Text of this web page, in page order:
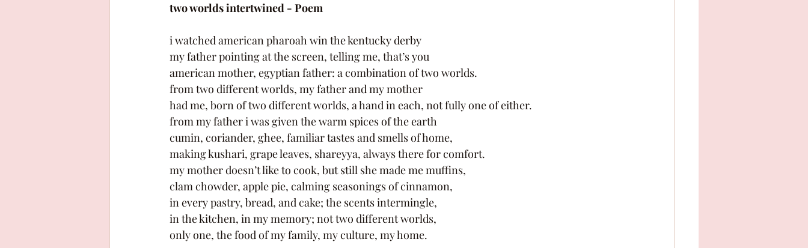
two worlds intertwined - Poem
i watched american pharoah win the kentucky derby
my father pointing at the screen, telling me, that’s you
american mother, egyptian father: a combination of two worlds.
from two different worlds, my father and my mother
had me, born of two different worlds, a hand in each, not fully one of either.
from my father i was given the warm spices of the earth
cumin, coriander, ghee, familiar tastes and smells of home,
making kushari, grape leaves, shareyya, always there for comfort.
my mother doesn’t like to cook, but still she made me muffins,
clam chowder, apple pie, calming seasonings of cinnamon,
in every pastry, bread, and cake; the scents intermingle,
in the kitchen, in my memory; not two different worlds,
only one, the food of my family, my culture, my home.